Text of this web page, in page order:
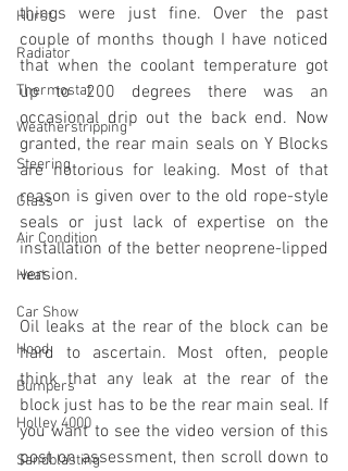
Hurst
Radiator
Thermostat
Weatherstripping
Steering
Glass
Air Condition
Heat
Car Show
Hood
Bumpers
Holley 4000
Sandblasting
things were just fine. Over the past
couple of months though I have noticed
that when the coolant temperature got
up to 200 degrees there was an
occasional drip out the back end. Now
granted, the rear main seals on Y Blocks
are notorious for leaking. Most of that
reason is given over to the old rope-style
seals or just lack of expertise on the
installation of the better neoprene-lipped
version.
Oil leaks at the rear of the block can be
hard to ascertain. Most often, people
think that any leak at the rear of the
block just has to be the rear main seal. If
you want to see the video version of this
post on assessment, then scroll down to